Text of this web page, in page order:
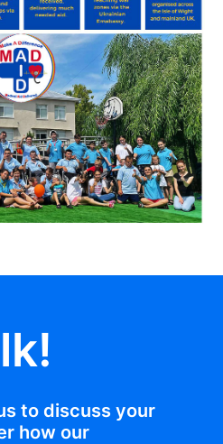
to discuss your
how our